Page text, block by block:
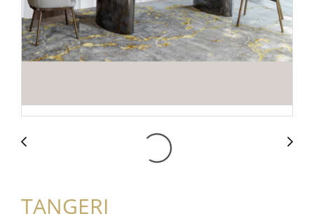
TANGERI